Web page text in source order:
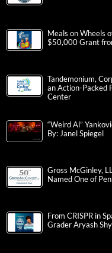
Meals on Wheels
$50,000 Grant
Tandemonium,
an Action-Packed
Center
“Weird Al”
By: Janel Spiegel
Gross McGinley,
Named One of
From CRISPR in
Grader Aryash